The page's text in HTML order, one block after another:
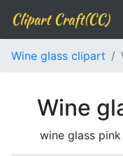
Clipart Craft(CC)
Wine glass clipart
Wine
wine glass